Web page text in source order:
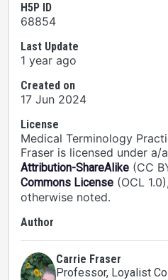
H5P ID
68854
Last Update
1 year ago
Created on
17 Jun 2024
License
Medical Terminology
Fraser is licensed under a/
Attribution-ShareAlike (CC
Commons License (OCL
otherwise noted.
Author
Carrie Fraser
Professor, Loyalist